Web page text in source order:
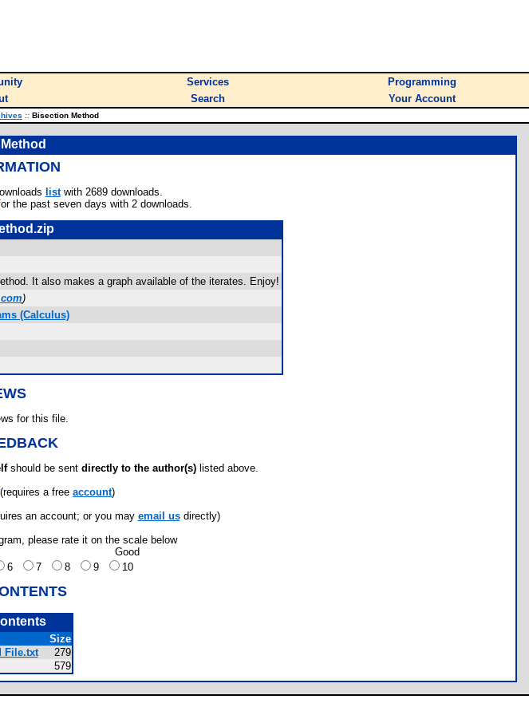
Services
Programming
Search Your Account
:: Bisection Method
listwith 2689 downloads.
the past seven days with 2 downloads.
It also makes a graph available of the iterates. Enjoy!
)
(Calculus)
for this file.
should be sent directly to the author(s) listed above.
(requires a free account)
an account; or you may email usdirectly)
please rate it on the scale below
Good
6 7 8 9 10
Size
File.txt
279
579